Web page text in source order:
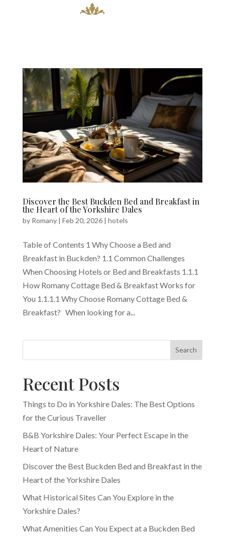
Discover the Best Buckden Bed and Breakfast in
the Heart of the Yorkshire Dales
by Romany| Feb 20, 2026| hotels
Table of Contents 1 Why Choose a Bed and
Breakfast in Buckden? 1.1 Common Challenges
When Choosing Hotels or Bed and Breakfasts 1.1.1
How Romany Cottage Bed & Breakfast Works for
You 1.1.1.1 Why Choose Romany Cottage Bed &
Breakfast? When looking for a...
Search
Recent Posts
Things to Do in Yorkshire Dales: The Best Options
for the Curious Traveller
B&B Yorkshire Dales: Your Perfect Escape in the
Heart of Nature
Discover the Best Buckden Bed and Breakfast in the
Heart of the Yorkshire Dales
What Historical Sites Can You Explore in the
Yorkshire Dales?
What Amenities Can You Expect at a Buckden Bed